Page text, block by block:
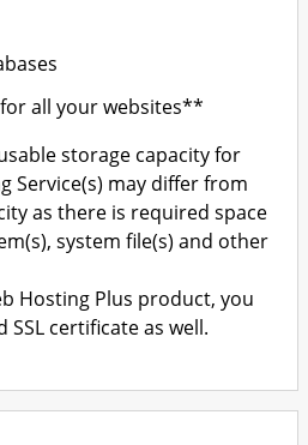
all your websites**
storage capacity for
Service(s) may differ from
as there is required space
system file(s) and other
Hosting Plus product, you
certificate as well.